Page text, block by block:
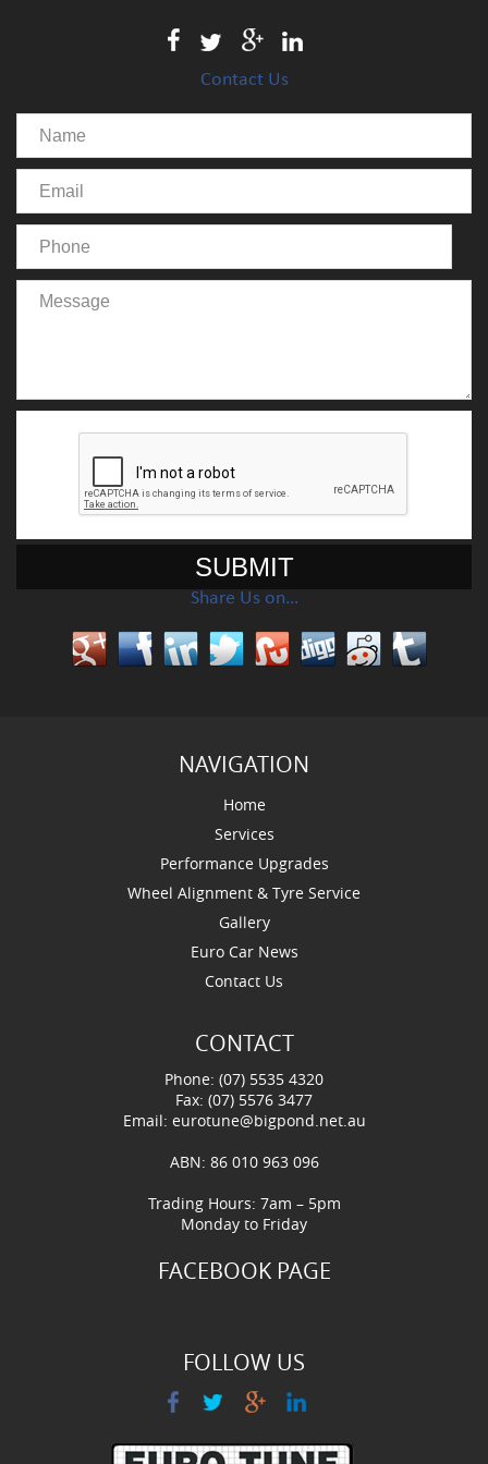
Contact Us
Share Us on…
NAVIGATION
Home
Services
Performance Upgrades
Wheel Alignment & Tyre Service
Gallery
Euro Car News
Contact Us
CONTACT
Phone: (07) 5535 4320
Fax: (07) 5576 3477
Email: eurotune@bigpond.net.au
ABN: 86 010 963 096
Trading Hours: 7am – 5pm
Monday to Friday
FACEBOOK PAGE
FOLLOW US